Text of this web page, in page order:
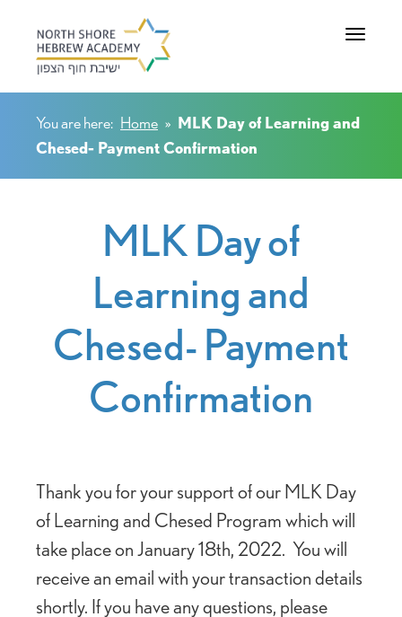
Toggle
You are here: Home » MLK Day of Learning and
Chesed- Payment Confirmation
MLK Day of
Learning and
Chesed- Payment
Confirmation
Thank you for your support of our MLK Day
of Learning and Chesed Program which will
take place on January 18th, 2022. You will
receive an email with your transaction details
shortly. If you have any questions, please